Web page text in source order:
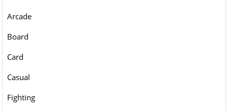
Arcade
Board
Card
Casual
Fighting